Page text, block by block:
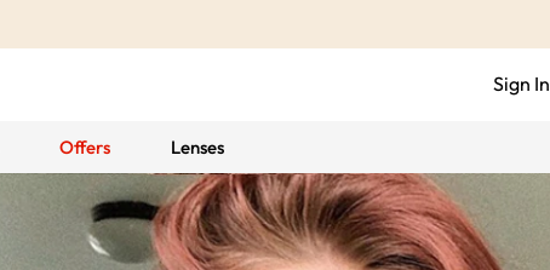
Sign In
Offers Lenses